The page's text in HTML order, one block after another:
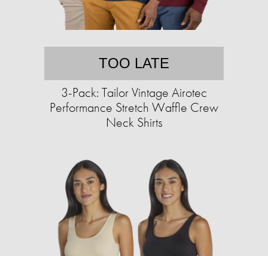
TOO LATE
3-Pack: Tailor Vintage Airotec
Performance Stretch Waffle Crew
Neck Shirts